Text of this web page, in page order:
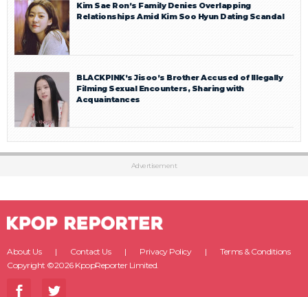
Kim Sae Ron’s Family Denies Overlapping
Relationships Amid Kim Soo Hyun Dating Scandal
BLACKPINK’s Jisoo’s Brother Accused of Illegally
Filming Sexual Encounters, Sharing with
Acquaintances
Advertisement
About Us Contact Us Privacy Policy
Terms & Conditions
Copyright ©2026 KpopReporter Limited.